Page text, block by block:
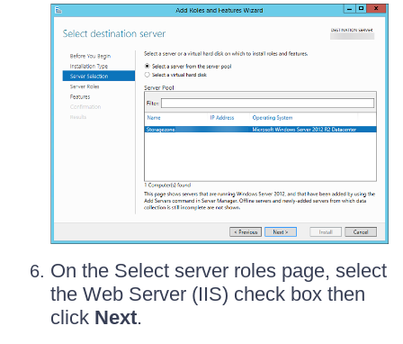
On the Select server roles page, select
the Web Server (IIS) check box then
click Next.